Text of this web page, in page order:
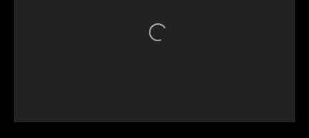
Open a larger version of